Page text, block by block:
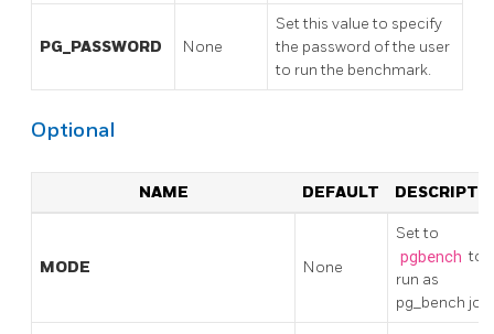
PG_PASSWORD None
Set this value to specify
the password of the user
to run the benchmark.
Optional
NAME DEFAULT
MODE None
Set to
pgbench to
run as
pg_bench job